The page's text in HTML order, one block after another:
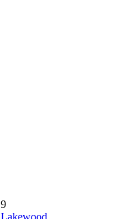
9
Lakewood